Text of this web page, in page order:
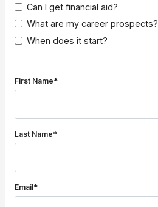
Can I get financial aid?
What are my career prospects?
When does it start?
First Name*
Last Name*
Email*